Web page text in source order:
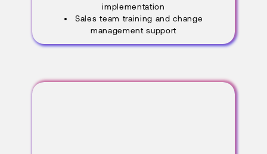
implementation
Sales team training and change
management support